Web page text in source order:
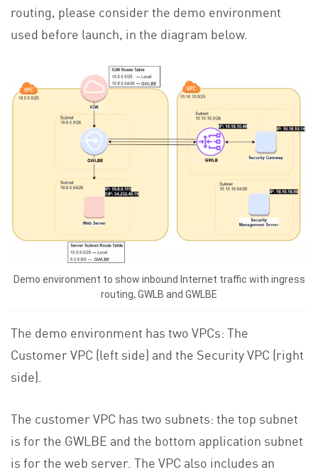
routing, please consider the demo environment
used before launch, in the diagram below.
Demo environment to show inbound Internet traffic with ingress
routing, GWLB and GWLBE
The demo environment has two VPCs: The
Customer VPC (left side) and the Security VPC (right
side).
The customer VPC has two subnets: the top subnet
is for the GWLBE and the bottom application subnet
is for the web server. The VPC also includes an